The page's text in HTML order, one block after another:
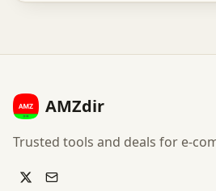
AMZdir
Trusted tools and deals for e-